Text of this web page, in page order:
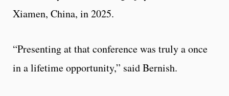
Xiamen, China, in 2025.
“Presenting at that conference was truly a once
in a lifetime opportunity,” said Bernish.